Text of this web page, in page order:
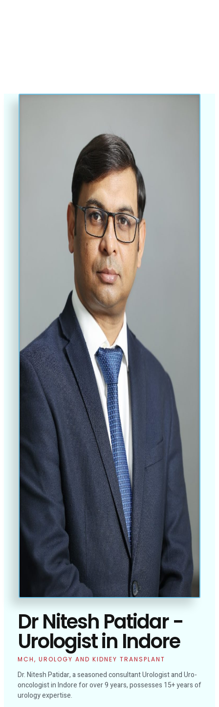
Dr Nitesh Patidar -
Urologist in Indore
MCH, UROLOGY AND KIDNEY TRANSPLANT
Dr. Nitesh Patidar, a seasoned consultant Urologist and Uro-
oncologist in Indore for over 9 years, possesses 15+ years of
urology expertise.